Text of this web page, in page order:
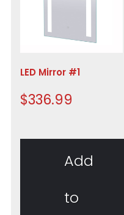
LED Mirror #1
$336.99
Add
to